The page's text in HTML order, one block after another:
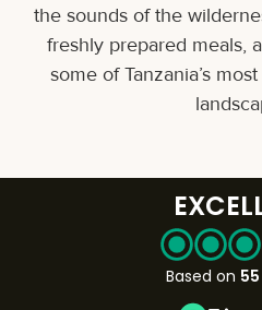
the sounds of the
freshly prepared meals,
some of Tanzania’s
Based on